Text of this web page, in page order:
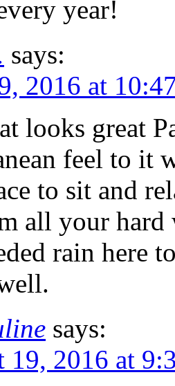
year!
says:
2016 at
looks great
feel to it
to sit and
all your hard
rain here
says:
19, 2016 at